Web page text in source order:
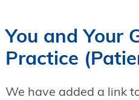
You and Your
Practice
We have added a link